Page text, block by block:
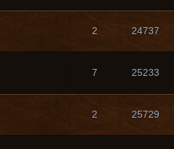
2 24737
7 25233
2 25729